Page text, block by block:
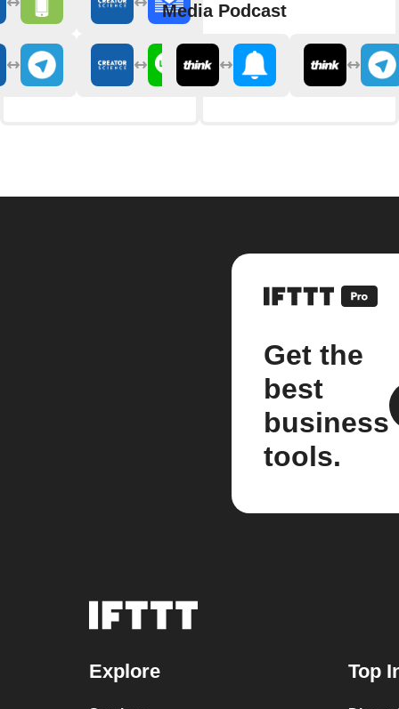
Media Podcast
Get the
best
business
tools.
Explore Top